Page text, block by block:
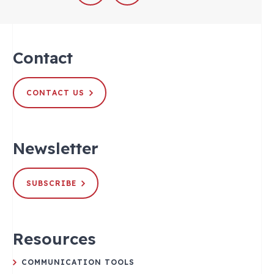
Contact
CONTACT US
Newsletter
SUBSCRIBE
Resources
COMMUNICATION TOOLS